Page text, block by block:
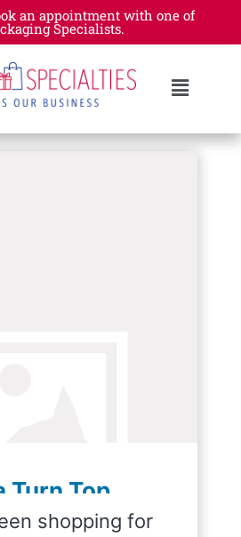
an appointment with one of
Specialists.
Turn Top
Bag?shopping for